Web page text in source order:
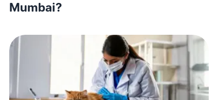
Mumbai?